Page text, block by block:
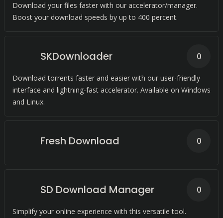
Download your files faster with our accelerator/manager.
Boost your download speeds by up to 400 percent.
SKDownloader
Download torrents faster and easier with our user-friendly
interface and lightning-fast accelerator. Available on Windows
and Linux.
0
Fresh Download 0
SD Download Manager
Simplify your online experience with this versatile tool.
0